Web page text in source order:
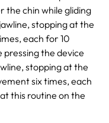
the chin while gliding
stopping at the
each for 10
pressing the device
stopping at the
six times, each
this routine on the